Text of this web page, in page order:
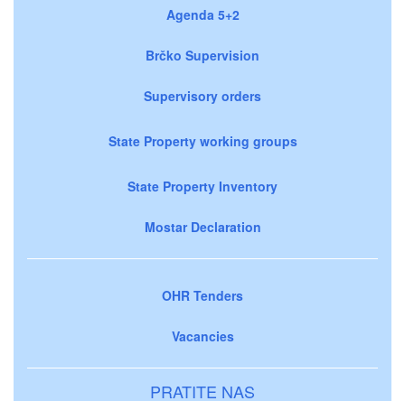
Agenda 5+2
Brčko Supervision
Supervisory orders
State Property working groups
State Property Inventory
Mostar Declaration
OHR Tenders
Vacancies
PRATITE NAS